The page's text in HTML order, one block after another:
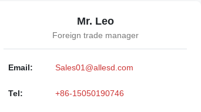
Mr. Leo
Foreign trade manager
Email: Sales01@allesd.com
Tel: +86-15050190746